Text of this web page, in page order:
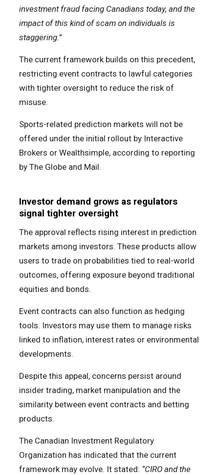
investment fraud facing Canadians today, and the
impact of this kind of scam on individuals is
staggering.”
The current framework builds on this precedent,
restricting event contracts to lawful categories
with tighter oversight to reduce the risk of
misuse.
Sports-related prediction markets will not be
offered under the initial rollout by Interactive
Brokers or Wealthsimple, according to reporting
by The Globe and Mail.
Investor demand grows as regulators
signal tighter oversight
The approval reflects rising interest in prediction
markets among investors. These products allow
users to trade on probabilities tied to real-world
outcomes, offering exposure beyond traditional
equities and bonds.
Event contracts can also function as hedging
tools. Investors may use them to manage risks
linked to inflation, interest rates or environmental
developments.
Despite this appeal, concerns persist around
insider trading, market manipulation and the
similarity between event contracts and betting
products.
The Canadian Investment Regulatory
Organization has indicated that the current
framework may evolve. It stated: “CIRO and the